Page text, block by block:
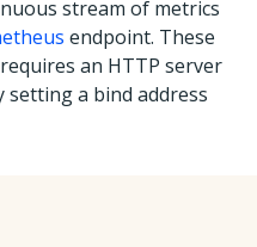
stream of metrics
endpoint. These
an HTTP server
setting a bind address